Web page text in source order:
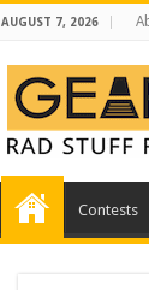
AUGUST 7, 2026
Contests